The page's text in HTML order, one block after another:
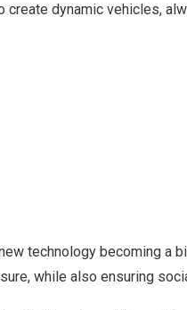
dynamic vehicles,
technology becoming a
while also ensuring